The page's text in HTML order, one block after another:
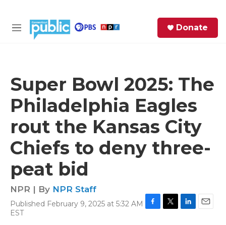
M
Donate
Super Bowl 2025: The
Philadelphia Eagles
rout the Kansas City
Chiefs to deny three-
peat bid
NPR | By NPR Staff
Published February 9, 2025 at 5:32 AM
EST